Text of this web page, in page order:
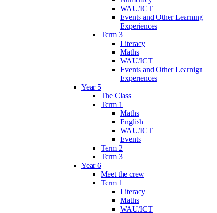
WAU/ICT
Events and Other Learning
Experiences
Term 3
Literacy
Maths
WAU/ICT
Events and Other Learnign
Experiences
Year 5
The Class
Term 1
Maths
English
WAU/ICT
Events
Term 2
Term 3
Year 6
Meet the crew
Term 1
Literacy
Maths
WAU/ICT